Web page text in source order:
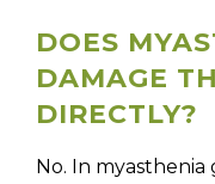
DOES
DAMAGE
DIRECTLY?
No. In myasthenia